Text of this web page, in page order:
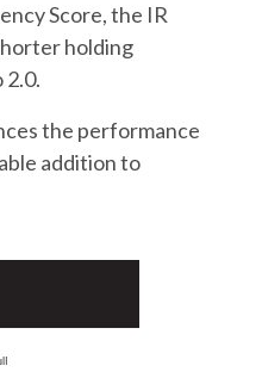
Score, the IR
holding
2.0.
the performance
addition to